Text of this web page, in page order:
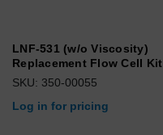
LNF-531 (w/o Viscosity)
Replacement Flow Cell Kit
SKU: 350-00055
Log in for pricing